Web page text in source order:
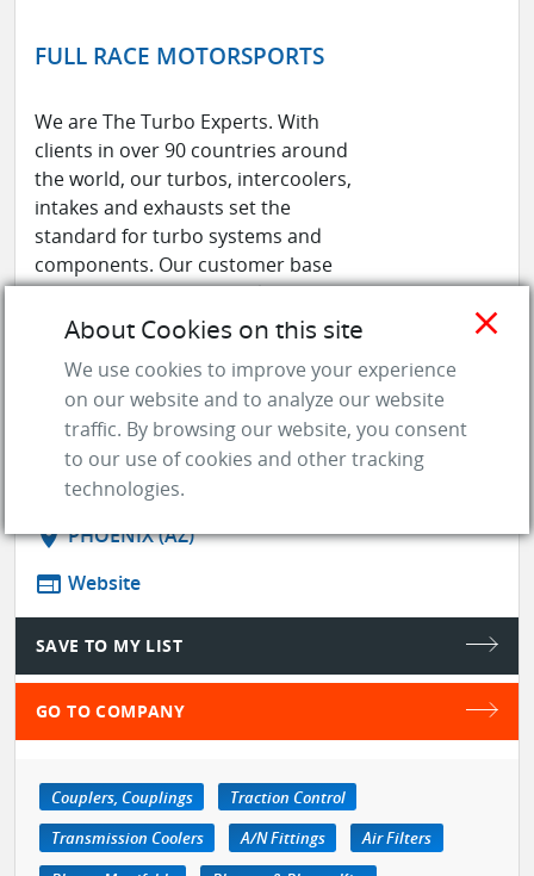
FULL RACE MOTORSPORTS
We are The Turbo Experts. With
clients in over 90 countries around
the world, our turbos, intercoolers,
intakes and exhausts set the
standard for turbo systems and
components. Our customer base
ranges from professional race teams
to OEM manufacturers to grassroots
partners like BorgWarn ...
See more
storeSUPPLIER
location_onPHOENIX (AZ)
web Website
SAVE TO MY LIST
GO TO COMPANY
Couplers, Couplings
Traction Control
Transmission Coolers
A/N Fittings
Air Filters
close
About Cookies on this site
We use cookies to improve your experience
on our website and to analyze our website
traffic. By browsing our website, you consent
to our use of cookies and other tracking
technologies.